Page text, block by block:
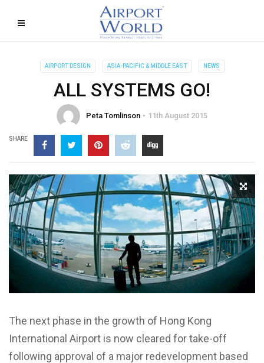
AIRPORT DESIGN ASIA-PACIFIC & MIDDLE EAST NEWS
ALL SYSTEMS GO!
Peta Tomlinson 11th August 2015
SHARE
The next phase in the growth of Hong Kong
International Airport is now cleared for take-off
following approval of a major redevelopment based